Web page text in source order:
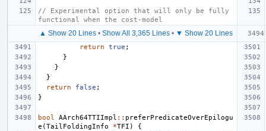
// Experimental option that will only be fully
functional when the cost-model
▲ Show 20 Lines • Show All 3,365 Lines • ▼ Show 20 Lines
return true ;
}
}
}
return
false ;
}
bool AArch64TTIImpl :: preferPredicateOverEpilogu
e (TailFoldingInfo *TFI )
{